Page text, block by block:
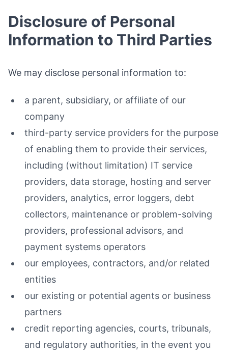
Disclosure of Personal
Information to Third Parties
We may disclose personal information to:
a parent, subsidiary, or affiliate of our
company
third-party service providers for the purpose
of enabling them to provide their services,
including (without limitation) IT service
providers, data storage, hosting and server
providers, analytics, error loggers, debt
collectors, maintenance or problem-solving
providers, professional advisors, and
payment systems operators
our employees, contractors, and/or related
entities
our existing or potential agents or business
partners
credit reporting agencies, courts, tribunals,
and regulatory authorities, in the event you